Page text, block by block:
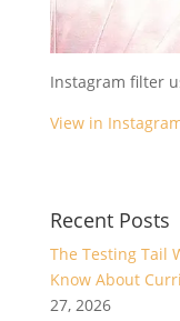
Instagram filter
View in
Recent Posts
The Testing Tail
Know About
27, 2026